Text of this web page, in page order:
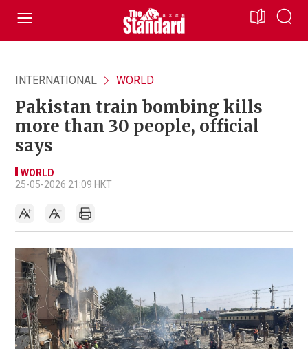
INTERNATIONAL WORLD
Pakistan train bombing kills
more than 30 people, official
says
WORLD
25-05-2026 21:09 HKT